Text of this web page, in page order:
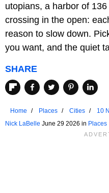
utopians, a harbor of
crossing in the open:
reason to slow down.
you want, and the quiet
SHARE
Home Places Cities
10
Nick LaBelle June 29 2026 in Places